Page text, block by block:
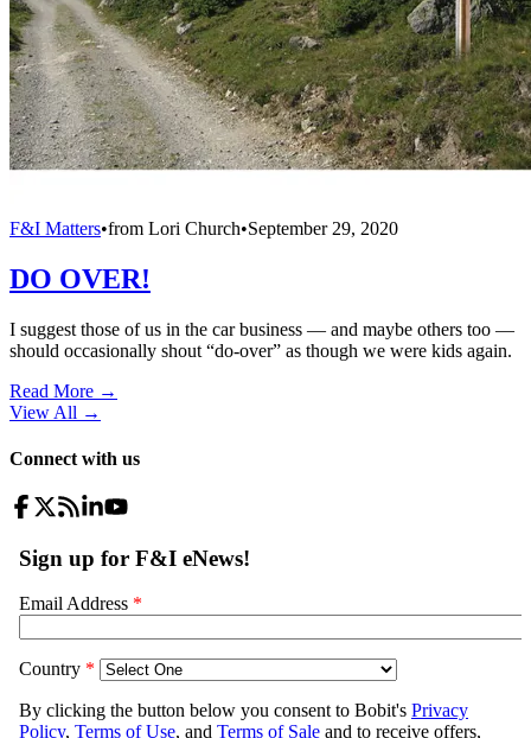
F&I Matters•from Lori Church•September 29, 2020
DO OVER!
I suggest those of us in the car business — and maybe others too —
should occasionally shout “do-over” as though we were kids again.
Read More →
View All →
Connect with us